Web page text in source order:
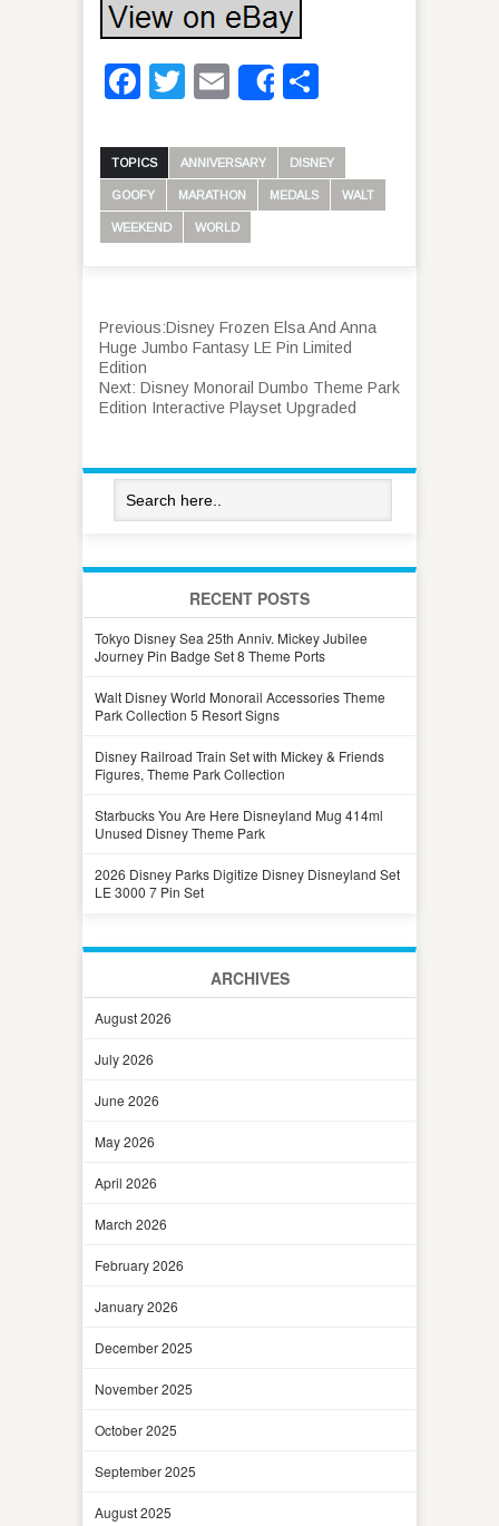
Facebook
Twitter
Email
Share
TOPICS ANNIVERSARY DISNEY
GOOFY MARATHON MEDALS WALT
WEEKEND WORLD
Previous:Disney Frozen Elsa And Anna
Huge Jumbo Fantasy LE Pin Limited
Edition
Next: Disney Monorail Dumbo Theme Park
Edition Interactive Playset Upgraded
RECENT POSTS
Tokyo Disney Sea 25th Anniv. Mickey Jubilee
Journey Pin Badge Set 8 Theme Ports
Walt Disney World Monorail Accessories Theme
Park Collection 5 Resort Signs
Disney Railroad Train Set with Mickey & Friends
Figures, Theme Park Collection
Starbucks You Are Here Disneyland Mug 414ml
Unused Disney Theme Park
2026 Disney Parks Digitize Disney Disneyland Set
LE 3000 7 Pin Set
ARCHIVES
August 2026
July 2026
June 2026
May 2026
April 2026
March 2026
February 2026
January 2026
December 2025
November 2025
October 2025
September 2025
August 2025